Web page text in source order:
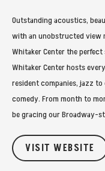
Outstanding acoustics,
with an unobstructed view
Whitaker Center the
Whitaker Center hosts
resident companies, jazz
comedy. From month to
be gracing our Broadway-
VISIT WEBSITE